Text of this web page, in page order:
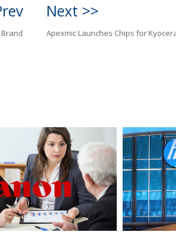
Next >>
Apexmic Launches Chips for